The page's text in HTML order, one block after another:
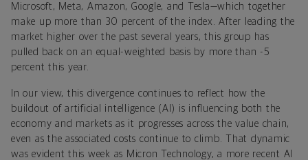
Microsoft, Meta, Amazon, Google, and Tesla—which together
make up more than 30 percent of the index. After leading the
market higher over the past several years, this group has
pulled back on an equal-weighted basis by more than -5
percent this year.
In our view, this divergence continues to reflect how the
buildout of artificial intelligence (AI) is influencing both the
economy and markets as it progresses across the value chain,
even as the associated costs continue to climb. That dynamic
was evident this week as Micron Technology, a more recent AI